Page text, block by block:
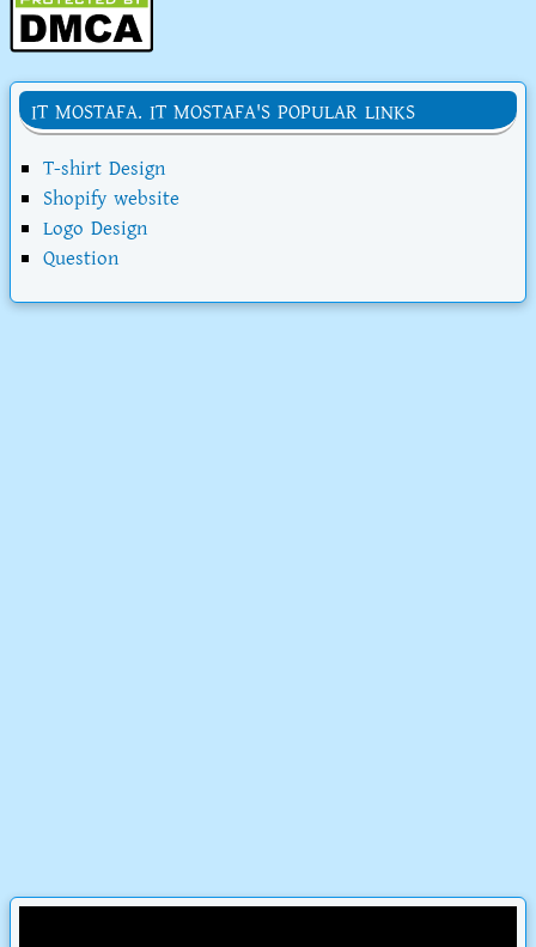
IT MOSTAFA. IT MOSTAFA'S POPULAR LINKS
T-shirt Design
Shopify website
Logo Design
Question